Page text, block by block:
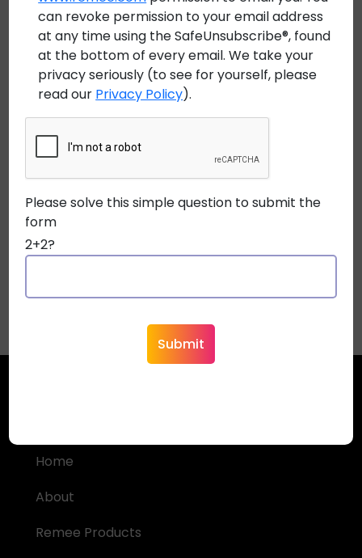
Marketing, Remee Wire & Cable.
Earl Snyder, Purchasing Manager at Security
Equipment Supply states “Partnering with Remee
provides Security Equipment Supply with an
opportunity to better serve our customers. The
additions of bulk fiber optic cable and specialty
order/custom made cable helps to widen our
for being on time, producing high-quality American
made products, and the ability to quickly create
Home
About
Remee Products
can revoke permission to your email address
at any time using the SafeUnsubscribe®, found
at the bottom of every email. We take your
privacy seriously (to see for yourself, please
read our Privacy Policy).
Please solve this simple question to submit the
form
2+2?